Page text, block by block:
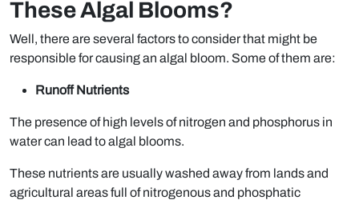
These Algal Blooms?
Well, there are several factors to consider that might be
responsible for causing an algal bloom. Some of them are:
Runoff Nutrients
The presence of high levels of nitrogen and phosphorus in
water can lead to algal blooms.
These nutrients are usually washed away from lands and
agricultural areas full of nitrogenous and phosphatic